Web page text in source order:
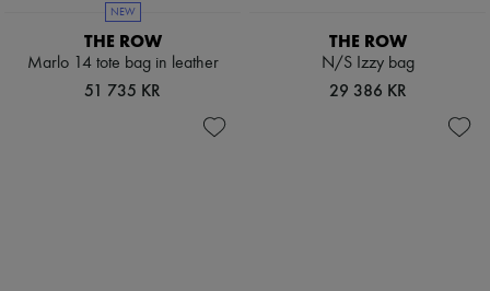
NEW
THE ROW
Marlo 14 tote bag in leather
51 735 KR
THE ROW
N/S Izzy bag
29 386 KR